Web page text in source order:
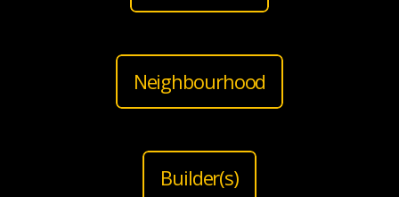
Neighbourhood
Builder(s)